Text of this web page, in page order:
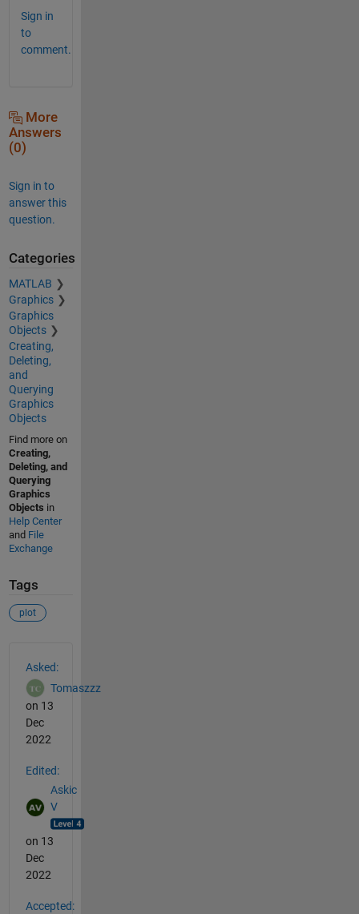
Sign in
to
comment.
More
Answers
(0)
Sign in to
answer this
question.
Categories
MATLAB
Graphics
Graphics
Objects
Creating,
Deleting,
and
Querying
Graphics
Objects
Find more on
Creating,
Deleting, and
Querying
Graphics
Objects in
Help Center
and File
Exchange
Tags
plot
Asked:
Tomaszzz
on 13
Dec
2022
Edited:
Askic
V
on 13
Dec
2022
Accepted: